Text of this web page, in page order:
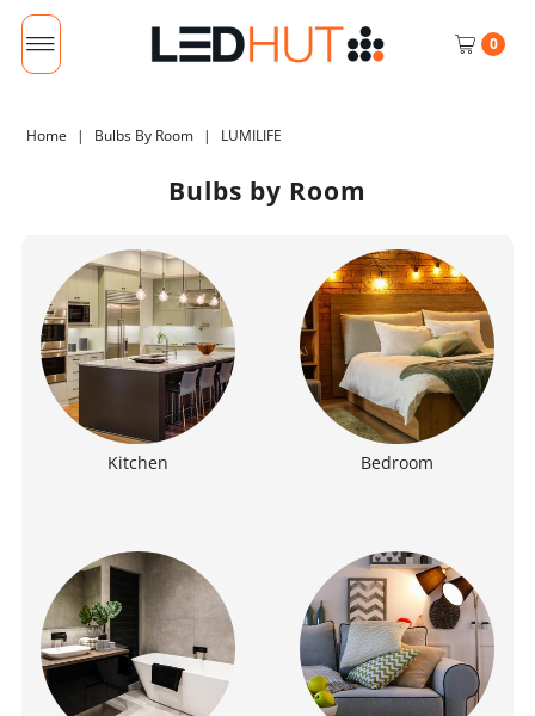
0
Home | Bulbs By Room | LUMILIFE
Bulbs by Room
Kitchen Bedroom